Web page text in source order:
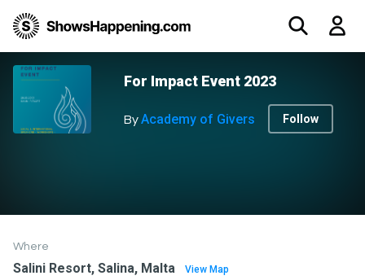
For Impact Event 2023
By Academy of Givers Follow
Where
Salini Resort, Salina, Malta View Map